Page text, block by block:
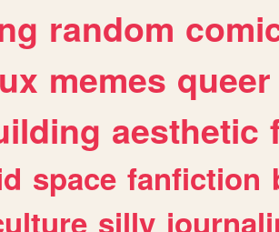
random
memes queer
aesthetic
space fanfiction
silly